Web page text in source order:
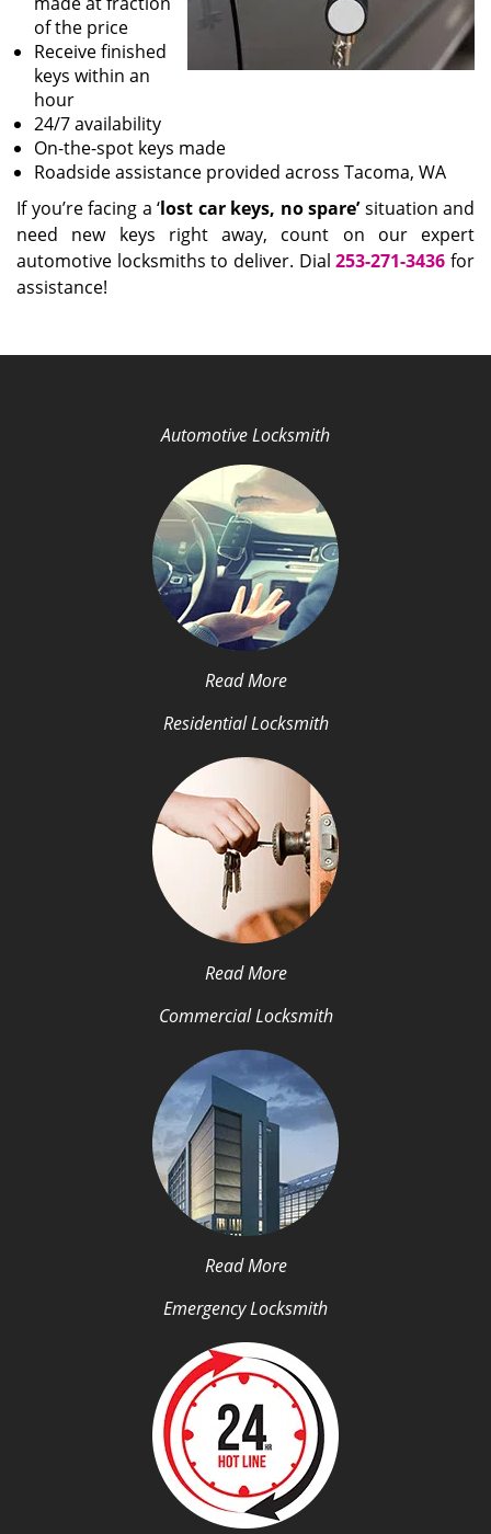
of the price
Receive finished
keys within an
hour
24/7 availability
On-the-spot keys made
Roadside assistance provided across Tacoma, WA
If you’re facing a ‘lost car keys, no spare’situation and
need new keys right away, count on our expert
automotive locksmiths to deliver. Dial253-271-3436 for
assistance!
Automotive Locksmith
Read More
Residential Locksmith
Read More
Commercial Locksmith
Read More
Emergency Locksmith